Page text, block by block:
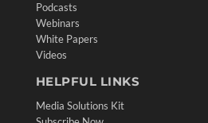
Podcasts
Webinars
White Papers
Videos
HELPFUL LINKS
Media Solutions Kit